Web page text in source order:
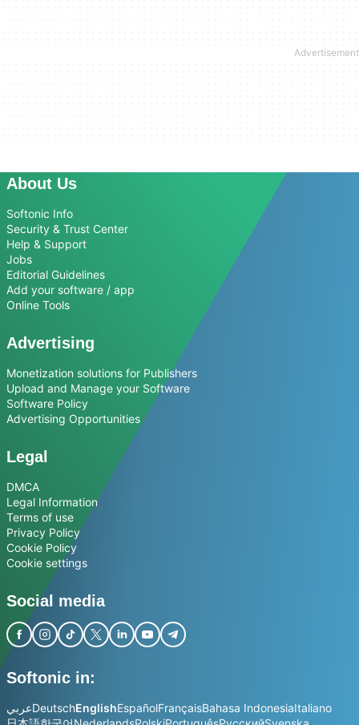
About Us
Softonic Info
Security & Trust Center
Help & Support
Jobs
Editorial Guidelines
Add your software / app
Online Tools
Advertising
Monetization solutions for Publishers
Upload and Manage your Software
Software Policy
Advertising Opportunities
Legal
DMCA
Legal Information
Terms of use
Privacy Policy
Cookie Policy
Cookie settings
Social media
Softonic in:
عربيDeutschEnglishEspañolFrançaisBahasa IndonesiaItaliano